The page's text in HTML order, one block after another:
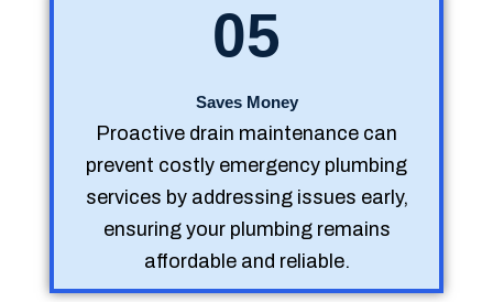
05
Saves Money
Proactive drain maintenance can
prevent costly emergency plumbing
services by addressing issues early,
ensuring your plumbing remains
affordable and reliable.